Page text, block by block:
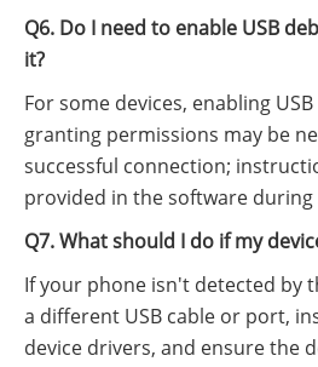
Q6. Do I need to enable USB
it?
For some devices, enabling
granting permissions may be
successful connection;
provided in the software during
Q7. What should I do if my
If your phone isn't detected by
a different USB cable or port,
device drivers, and ensure the